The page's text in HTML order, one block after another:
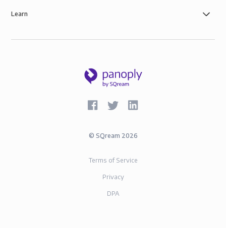
Learn
© SQream 2026
Terms of Service
Privacy
DPA